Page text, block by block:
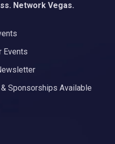
Network Vegas.
Events
Sponsorships Available